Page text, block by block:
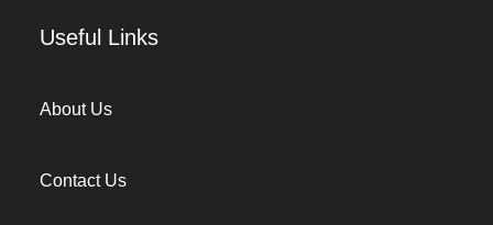
Useful Links
About Us
Contact Us